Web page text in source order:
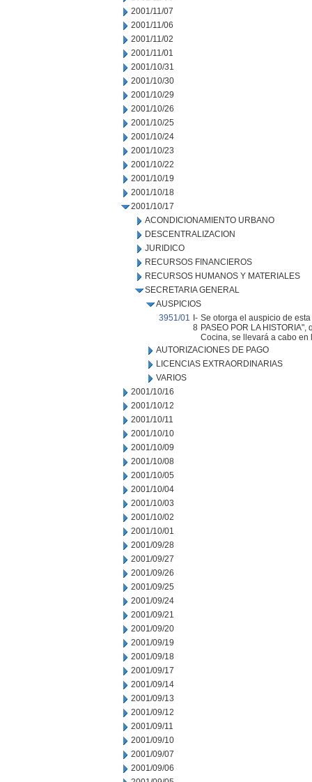
2001/11/07
2001/11/06
2001/11/02
2001/11/01
2001/10/31
2001/10/30
2001/10/29
2001/10/26
2001/10/25
2001/10/24
2001/10/23
2001/10/22
2001/10/19
2001/10/18
2001/10/17
ACONDICIONAMIENTO URBANO
DESCENTRALIZACION
JURIDICO
RECURSOS FINANCIEROS
RECURSOS HUMANOS Y MATERIALES
SECRETARIA GENERAL
AUSPICIOS
3951/01 I-
8
Se otorga el auspicio de
PASEO POR LA
Cocina, se llevará a cabo en
AUTORIZACIONES DE PAGO
LICENCIAS EXTRAORDINARIAS
VARIOS
2001/10/16
2001/10/12
2001/10/11
2001/10/10
2001/10/09
2001/10/08
2001/10/05
2001/10/04
2001/10/03
2001/10/02
2001/10/01
2001/09/28
2001/09/27
2001/09/26
2001/09/25
2001/09/24
2001/09/21
2001/09/20
2001/09/19
2001/09/18
2001/09/17
2001/09/14
2001/09/13
2001/09/12
2001/09/11
2001/09/10
2001/09/07
2001/09/06